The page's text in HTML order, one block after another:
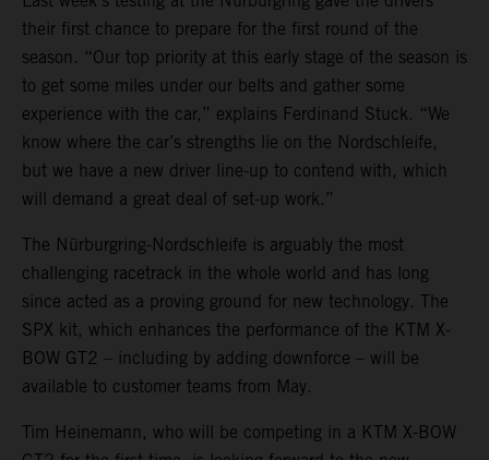
their first chance to prepare for the first round of the
season. “Our top priority at this early stage of the season is
to get some miles under our belts and gather some
experience with the car,” explains Ferdinand Stuck. “We
know where the car’s strengths lie on the Nordschleife,
but we have a new driver line-up to contend with, which
will demand a great deal of set-up work.”
The Nürburgring-Nordschleife is arguably the most
challenging racetrack in the whole world and has long
since acted as a proving ground for new technology. The
SPX kit, which enhances the performance of the KTM X-
BOW GT2 – including by adding downforce – will be
available to customer teams from May.
Tim Heinemann, who will be competing in a KTM X-BOW